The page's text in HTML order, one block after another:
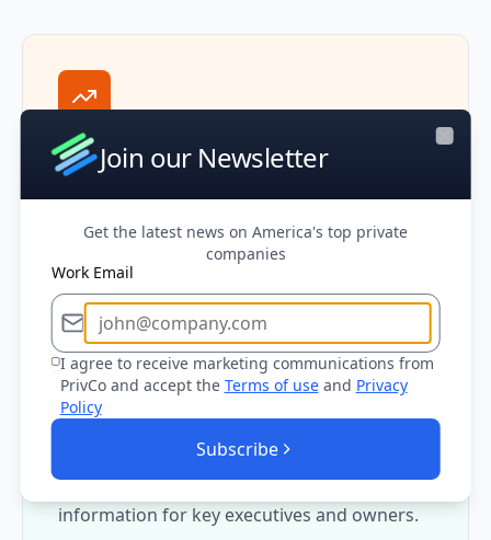
Market Intelligence
Stay informed about industry trends,
deals effectively.
Connect with decision makers at potential
information for key executives and owners.
Join our Newsletter
Get the latest news on America's top private
companies
Work Email
I agree to receive marketing communications from
PrivCo and accept the Terms of use and Privacy
Policy
Subscribe